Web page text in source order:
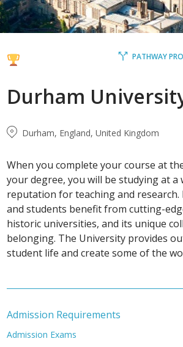
PATHWAY
Durham
Durham, England, United Kingdom
When you complete your course at
your degree, you will be studying at
reputation for teaching and
and students benefit from cutting-
historic universities, and its unique
belonging. The University provides
student life and create some of the
Admission Requirements
Admission Exams